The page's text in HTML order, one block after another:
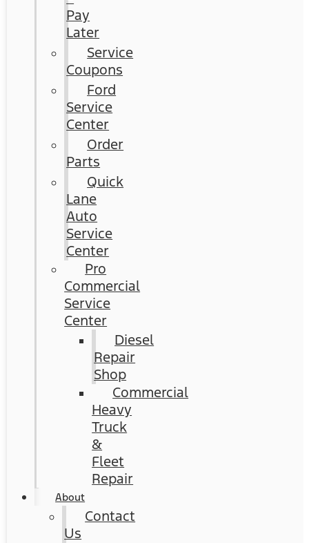
Pay
Later
Service
Coupons
Ford
Service
Center
Order
Parts
Quick
Lane
Auto
Service
Center
Pro
Commercial
Service
Center
Diesel
Repair
Shop
Commercial
Heavy
Truck
&
Fleet
Repair
About
Contact
Us